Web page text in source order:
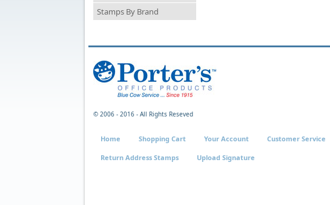
Stamps By Brand
© 2006 - 2016 - All Rights Reseved
Home Shopping Cart Your Account Customer Service
Return Address Stamps Upload Signature